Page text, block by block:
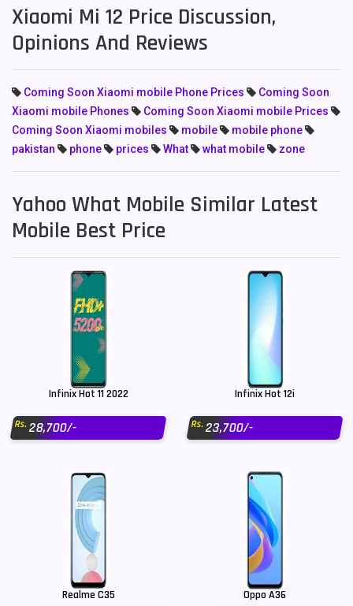
Xiaomi Mi 12 Price Discussion,
Opinions And Reviews
Coming Soon Xiaomi mobile Phone Prices
Coming Soon
Xiaomi mobile Phones
Coming Soon Xiaomi mobile Prices
Coming Soon Xiaomi mobiles
mobile
mobile phone
pakistan
phone prices What what mobile zone
Yahoo What Mobile Similar Latest
Mobile Best Price
Infinix Hot 11 2022
Rs.28,700/-
Infinix Hot 12i
Rs.23,700/-
Realme C35 Oppo A36